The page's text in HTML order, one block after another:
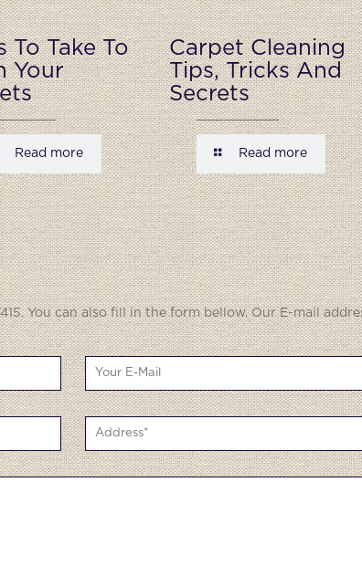
To Take To
Your
Read more
Carpet Cleaning
Tips, Tricks And
Secrets
Read more
You can also fill in the form bellow. Our E-mail